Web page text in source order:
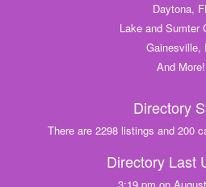
Daytona,
Lake and Sumter
Gainesville,
And More!
Directory
There are 2298 listings and 200
Directory Last